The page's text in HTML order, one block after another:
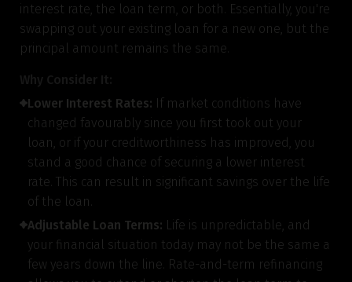
interest rate, the loan term, or both. Essentially, you're
swapping out your existing loan for a new one, but the
principal amount remains the same.
Lower Interest Rates: If market conditions have
changed favourably since you first took out your
loan, or if your creditworthiness has improved, you
stand a good chance of securing a lower interest
rate. This can result in significant savings over the life
of the loan.
Adjustable Loan Terms: Life is unpredictable, and
your financial situation today may not be the same a
few years down the line. Rate-and-term refinancing